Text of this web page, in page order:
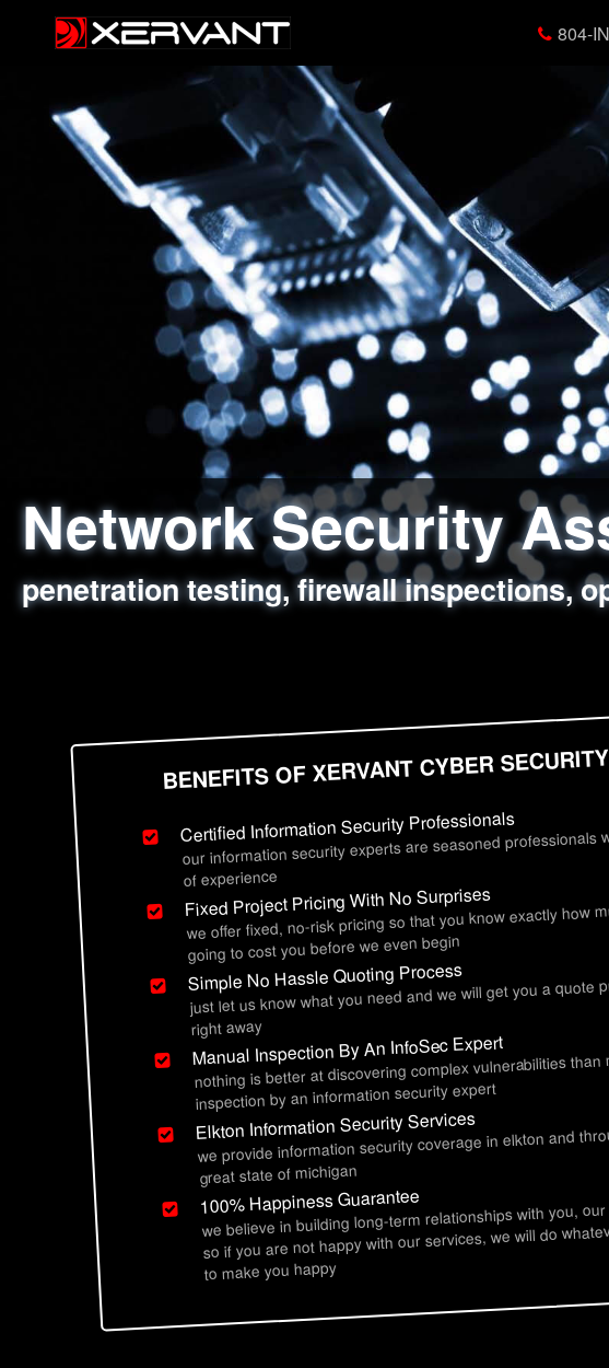
804-
Network Security
penetration testing, firewall inspections,
Web Application
sql injection, cross site scripting,
Social Engineering
employee deception testing, highly
Information
network security hardening, policy
BENEFITS OF XERVANT CYBER SECURITY
Certified Information Security Professionals
our information security experts are seasoned professionals
of experience
Fixed Project Pricing With No Surprises
we offer fixed, no-risk pricing so that you know exactly how
going to cost you before we even begin
Simple No Hassle Quoting Process
just let us know what you need and we will get you a quote
right away
Manual Inspection By An InfoSec Expert
nothing is better at discovering complex vulnerabilities
inspection by an information security expert
Elkton Information Security Services
we provide information security coverage in elkton and
great state of michigan
100% Happiness Guarantee
we believe in building long-term relationships with you,
so if you are not happy with our services, we will do
to make you happy